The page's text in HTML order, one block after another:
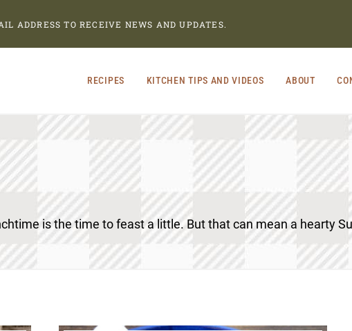
ADDRESS TO RECEIVE NEWS AND UPDATES.
RECIPES KITCHEN TIPS AND VIDEOS ABOUT
is the time to feast a little. But that can mean a hearty